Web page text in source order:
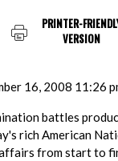
PRINTER-
VERSION
16, 2008 11:26
battles
rich American
from start to